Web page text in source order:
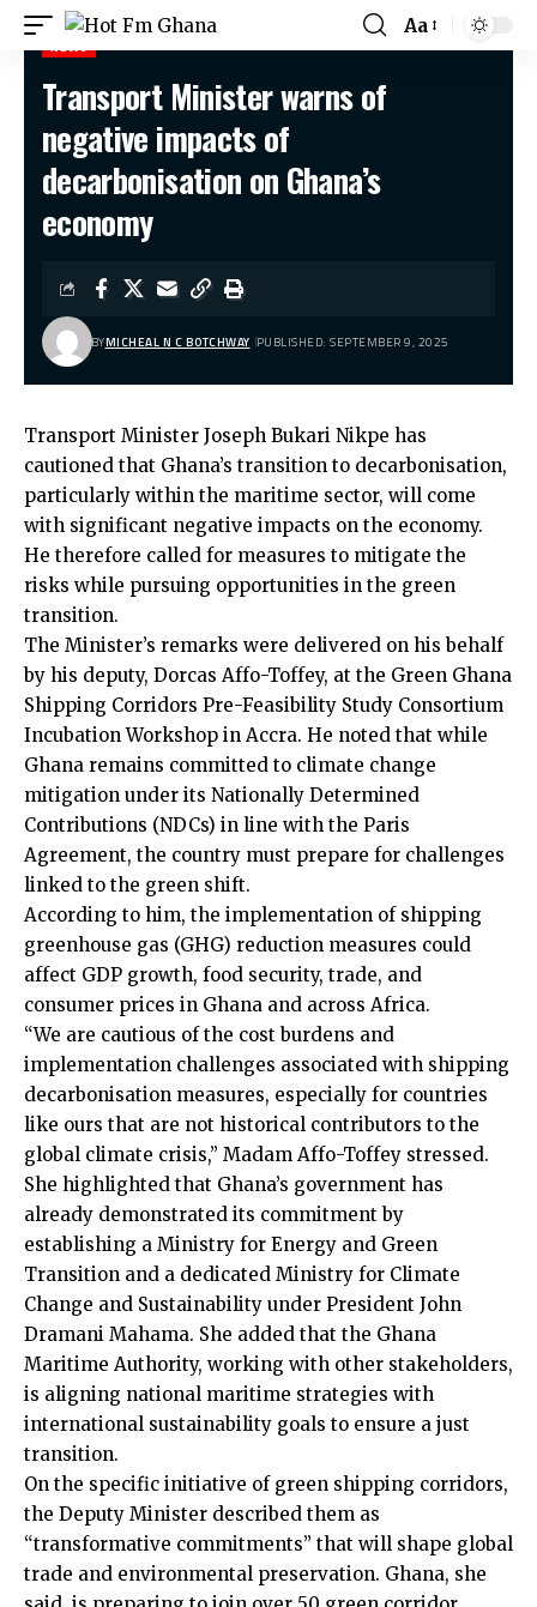
Aa
Hot Fm Ghana News >Transport Minister warns of negative impacts of decarbonisation on Ghana’s economy
NEWS
Transport Minister warns of
negative impacts of
decarbonisation on Ghana’s
economy
BYMICHEAL N C BOTCHWAY PUBLISHED: SEPTEMBER 9, 2025
Transport Minister Joseph Bukari Nikpe has
cautioned that Ghana’s transition to decarbonisation,
particularly within the maritime sector, will come
with significant negative impacts on the economy.
He therefore called for measures to mitigate the
risks while pursuing opportunities in the green
transition.
The Minister’s remarks were delivered on his behalf
by his deputy, Dorcas Affo-Toffey, at the Green Ghana
Shipping Corridors Pre-Feasibility Study Consortium
Incubation Workshop in Accra. He noted that while
Ghana remains committed to climate change
mitigation under its Nationally Determined
Contributions (NDCs) in line with the Paris
Agreement, the country must prepare for challenges
linked to the green shift.
According to him, the implementation of shipping
greenhouse gas (GHG) reduction measures could
affect GDP growth, food security, trade, and
consumer prices in Ghana and across Africa.
“We are cautious of the cost burdens and
implementation challenges associated with shipping
decarbonisation measures, especially for countries
like ours that are not historical contributors to the
global climate crisis,” Madam Affo-Toffey stressed.
She highlighted that Ghana’s government has
already demonstrated its commitment by
establishing a Ministry for Energy and Green
Transition and a dedicated Ministry for Climate
Change and Sustainability under President John
Dramani Mahama. She added that the Ghana
Maritime Authority, working with other stakeholders,
is aligning national maritime strategies with
international sustainability goals to ensure a just
transition.
On the specific initiative of green shipping corridors,
the Deputy Minister described them as
“transformative commitments” that will shape global
trade and environmental preservation. Ghana, she